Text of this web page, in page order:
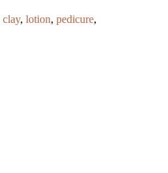
clay, lotion, pedicure,